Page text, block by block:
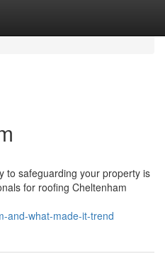
to safeguarding your property is
for roofing Cheltenham
and-what-made-it-trend